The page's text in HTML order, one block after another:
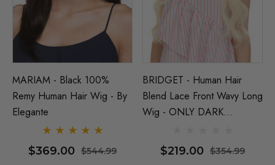
$26.99
(High Quality Fibre) - By
$39.99
$44.99
Details
MARIAM - Black 100%
Remy Human Hair Wig - By
Elegante
$369.00 $544.99
BRIDGET - Human Hair
Blend Lace Front Wavy Long
Wig - ONLY DARK
$219.00 $354.99